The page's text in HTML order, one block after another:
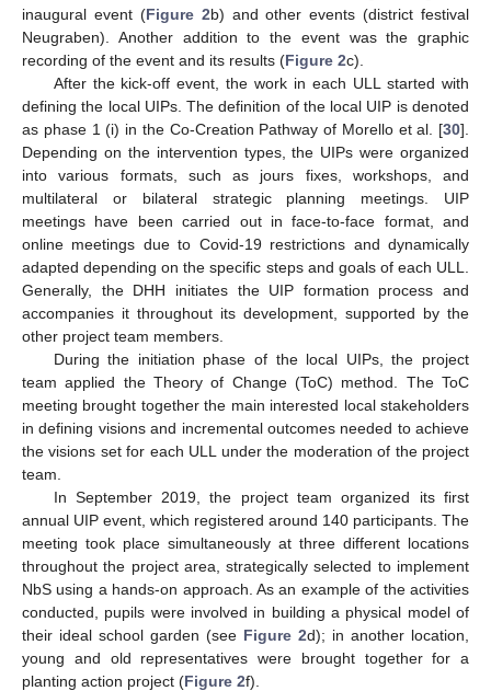
inaugural event (Figure 2b) and other events (district festival
Neugraben). Another addition to the event was the graphic
recording of the event and its results (Figure 2c).
After the kick-off event, the work in each ULL started with
defining the local UIPs. The definition of the local UIP is denoted
as phase 1 (i) in the Co-Creation Pathway of Morello et al. [30].
Depending on the intervention types, the UIPs were organized
into various formats, such as jours fixes, workshops, and
multilateral or bilateral strategic planning meetings. UIP
meetings have been carried out in face-to-face format, and
online meetings due to Covid-19 restrictions and dynamically
adapted depending on the specific steps and goals of each ULL.
Generally, the DHH initiates the UIP formation process and
accompanies it throughout its development, supported by the
other project team members.
During the initiation phase of the local UIPs, the project
team applied the Theory of Change (ToC) method. The ToC
meeting brought together the main interested local stakeholders
in defining visions and incremental outcomes needed to achieve
the visions set for each ULL under the moderation of the project
team.
In September 2019, the project team organized its first
annual UIP event, which registered around 140 participants. The
meeting took place simultaneously at three different locations
throughout the project area, strategically selected to implement
NbS using a hands-on approach. As an example of the activities
conducted, pupils were involved in building a physical model of
their ideal school garden (see Figure 2d); in another location,
young and old representatives were brought together for a
planting action project (Figure 2f).